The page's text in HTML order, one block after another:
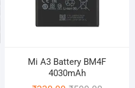
Mi A3 Battery BM4F
4030mAh